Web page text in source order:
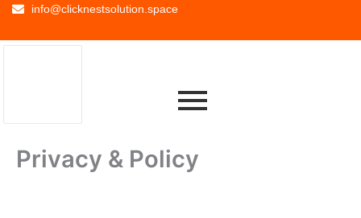
info@clicknestsolution.space
Privacy & Policy